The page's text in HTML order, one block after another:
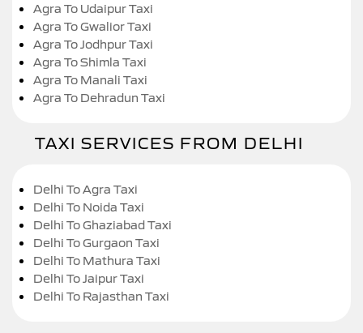
Agra To Udaipur Taxi
Agra To Gwalior Taxi
Agra To Jodhpur Taxi
Agra To Shimla Taxi
Agra To Manali Taxi
Agra To Dehradun Taxi
TAXI SERVICES FROM DELHI
Delhi To Agra Taxi
Delhi To Noida Taxi
Delhi To Ghaziabad Taxi
Delhi To Gurgaon Taxi
Delhi To Mathura Taxi
Delhi To Jaipur Taxi
Delhi To Rajasthan Taxi